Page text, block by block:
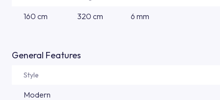
160 cm 320 cm 6 mm
General Features
Style
Modern